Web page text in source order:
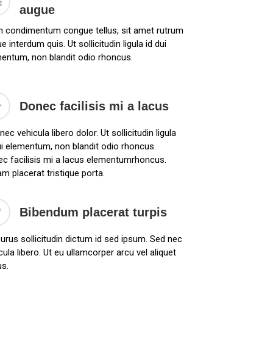
augue
condimentum congue tellus, sit amet rutrum
interdum quis. Ut sollicitudin ligula id dui
non blandit odio rhoncus.
Donec facilisis mi a lacus
vehicula libero dolor. Ut sollicitudin ligula
elementum, non blandit odio rhoncus.
facilisis mi a lacus elementumrhoncus.
placerat tristique porta.
Bibendum placerat turpis
sollicitudin dictum id sed ipsum. Sed nec
libero. Ut eu ullamcorper arcu vel aliquet